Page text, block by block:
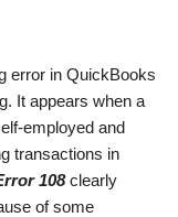
error in QuickBooks
It appears when a
employed and
transactions in
108clearly
of some